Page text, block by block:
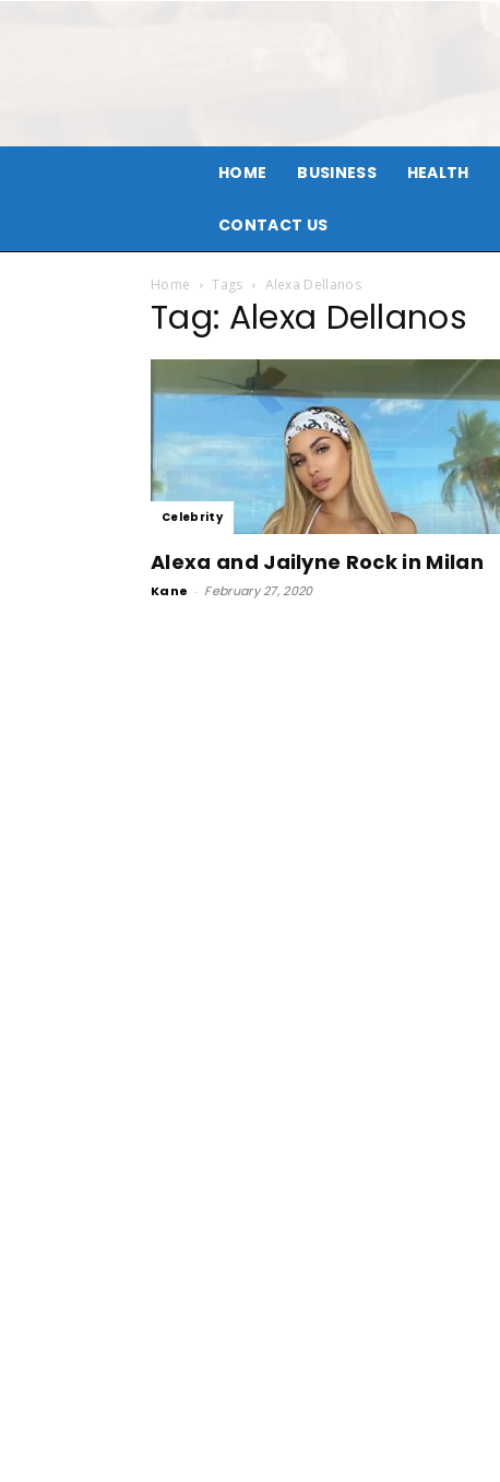
HOME BUSINESS HEALTH
CONTACT US
Home Tags Alexa Dellanos
Tag: Alexa Dellanos
Celebrity
Alexa and Jailyne Rock in Milan
Kane - February 27, 2020